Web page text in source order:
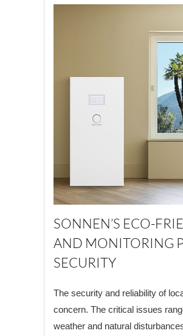
SONNEN’S ECO-
AND MONITORING
SECURITY
The security and reliability of
concern. The critical issues
weather and natural